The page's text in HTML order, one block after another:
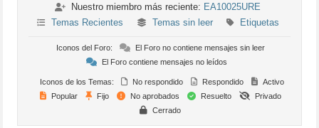
Nuestro miembro más reciente: EA10025URE
Temas Recientes
Temas sin leer Etiquetas
Iconos del Foro:
El Foro no contiene mensajes sin leer
El Foro contiene mensajes no leídos
Iconos de los Temas: No respondido Respondido
Activo
Popular
Fijo No aprobados Resuelto
Privado
Cerrado